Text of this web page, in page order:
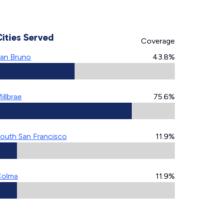
Served
Coverage
Bruno
43.8%
75.6%
San Francisco 11.9%
11.9%